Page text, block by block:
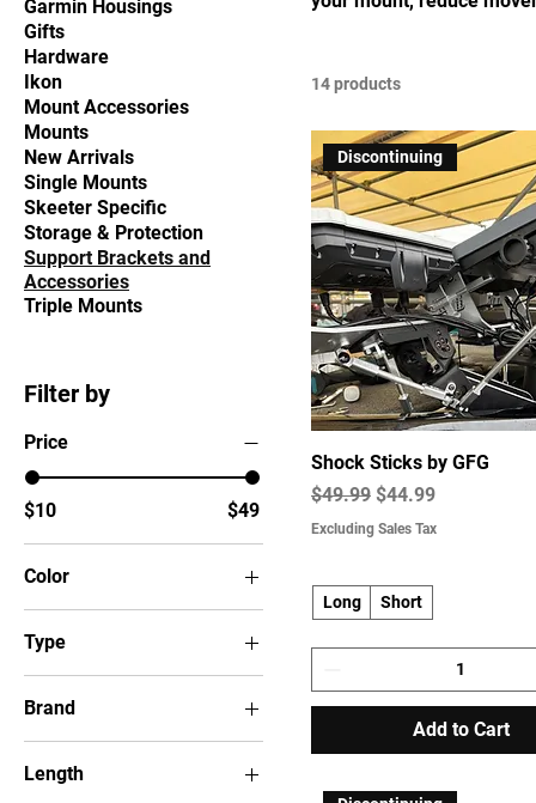
Garmin Housings
Gifts
Hardware
Ikon
Mount Accessories
Mounts
New Arrivals
Single Mounts
Skeeter Specific
Storage & Protection
Support Brackets and
Accessories
Triple Mounts
Filter by
Price
$10 $49
Color
Type
Brand
Lowrance
Length
14 products
Discontinuing
Shock Sticks by GFG
Regular Price
$49.99 Sale Price
$44.99
Excluding Sales Tax
Long Short
Add to Cart